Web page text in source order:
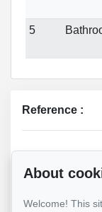
5
Reference :
About
Welcome! This